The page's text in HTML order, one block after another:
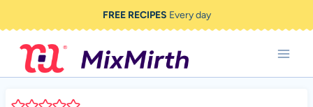
to
content
FREE RECIPES Every day